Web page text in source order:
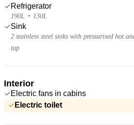
Refrigerator
190L + 130L
Sink
2 stainless steel sinks with pressurised hot
tap
Interior
Electric fans in cabins
Electric toilet